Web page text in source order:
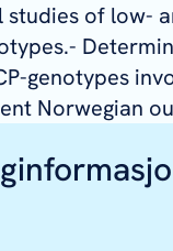
of low-
genotypes
Norwegian